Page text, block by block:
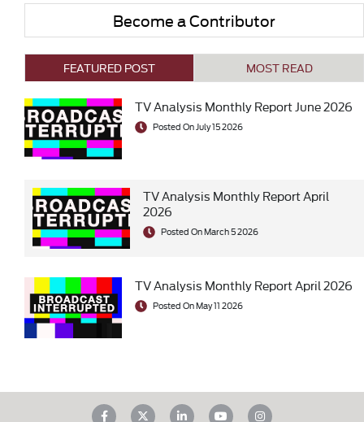
Become a Contributor
FEATURED POST MOST READ
TV Analysis Monthly Report June 2026
Posted On July 15 2026
TV Analysis Monthly Report April
2026
Posted On March 5 2026
TV Analysis Monthly Report April 2026
Posted On May 11 2026